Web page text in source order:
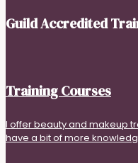
Guild Accredited
Training Courses
I offer beauty and makeup
have a bit of more